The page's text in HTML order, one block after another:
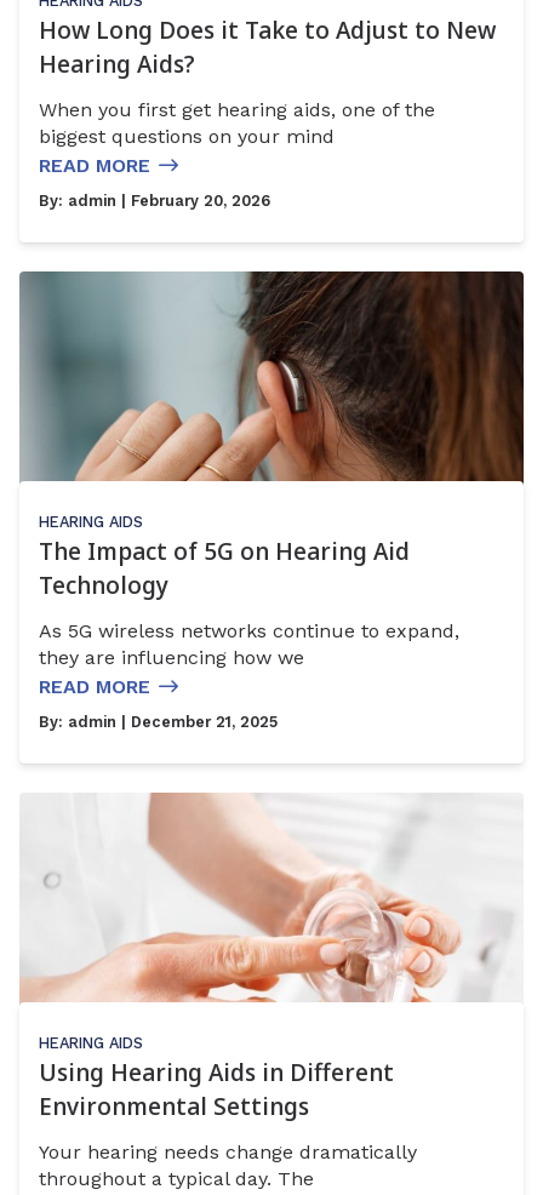
How Long Does it Take to Adjust to New
Hearing Aids?
When you first get hearing aids, one of the
biggest questions on your mind
READ MORE
By: admin | February 20, 2026
HEARING AIDS
The Impact of 5G on Hearing Aid
Technology
As 5G wireless networks continue to expand,
they are influencing how we
READ MORE
By: admin | December 21, 2025
HEARING AIDS
Using Hearing Aids in Different
Environmental Settings
Your hearing needs change dramatically
throughout a typical day. The